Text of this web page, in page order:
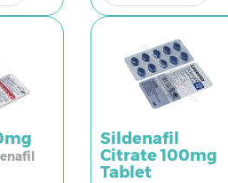
Sildenafil
Citrate 100mg
Tablet